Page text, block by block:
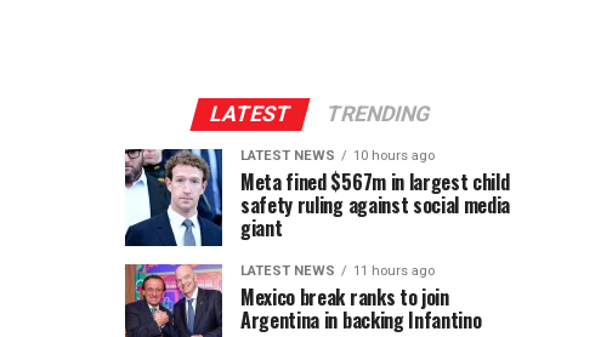
LATEST TRENDING
LATEST NEWS 10 hours ago
Meta fined $567m in largest child
safety ruling against social media
giant
LATEST NEWS 11 hours ago
Mexico break ranks to join
Argentina in backing Infantino